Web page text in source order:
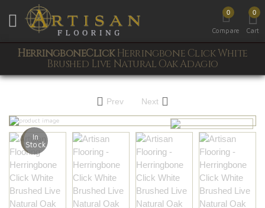
Toggle mobile menu
0
Compare
0
Cart
HerringboneClickHerringbone Click White
Brushed Live Natural Oak Adagio
Prev Next
In
Stock